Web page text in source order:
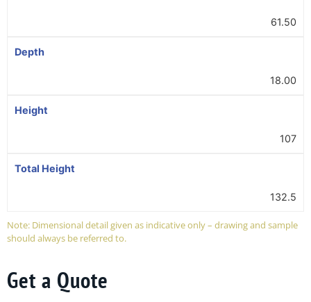
61.50
Depth
18.00
Height
107
Total Height
132.5
Note: Dimensional detail given as indicative only – drawing and sample
should always be referred to.
Get a Quote